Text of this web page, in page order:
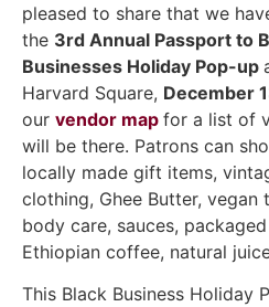
pleased to share that we
the 3rd Annual Passport to
Businesses Holiday Pop-up
Harvard Square, December
our vendor map for a list of
will be there. Patrons can
locally made gift items,
clothing, Ghee Butter, vegan
body care, sauces,
Ethiopian coffee, natural
This Black Business Holiday